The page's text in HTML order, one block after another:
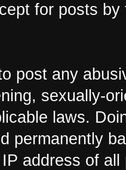
for posts
post any
sexually-
laws.
permanently
address of